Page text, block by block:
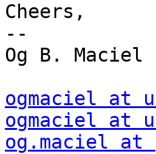
Cheers,
--
Og B. Maciel
ogmaciel at
ogmaciel at
og.maciel at